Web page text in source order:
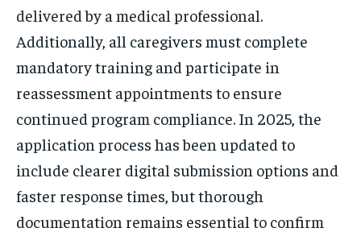
delivered by a medical professional.
Additionally, all caregivers must complete
mandatory training and participate in
reassessment appointments to ensure
continued program compliance. In 2025, the
application process has been updated to
include clearer digital submission options and
faster response times, but thorough
documentation remains essential to confirm